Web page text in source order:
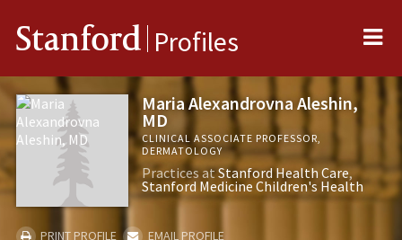
Stanford Profiles
Maria Alexandrovna Aleshin,
MD
CLINICAL ASSOCIATE PROFESSOR,
DERMATOLOGY
Practices atStanford Health Care
Stanford Medicine Children's Health
PRINT PROFILE
EMAIL PROFILE